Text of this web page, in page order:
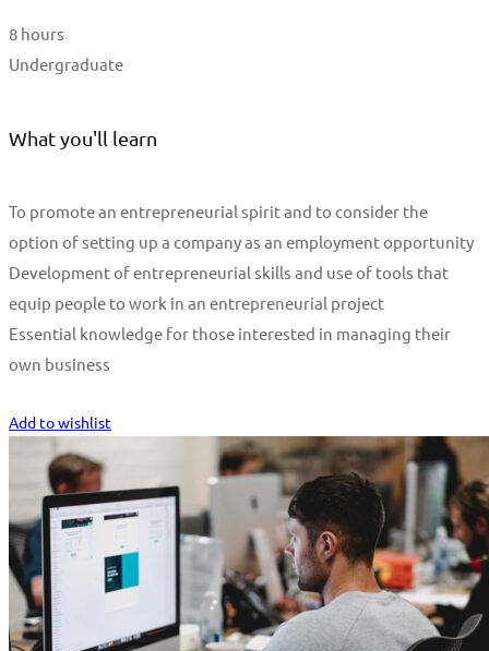
8 hours
Undergraduate
What you'll learn
To promote an entrepreneurial spirit and to consider the
option of setting up a company as an employment opportunity
Development of entrepreneurial skills and use of tools that
equip people to work in an entrepreneurial project
Essential knowledge for those interested in managing their
own business
Add to wishlist